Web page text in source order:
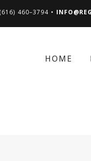
460–3794 •
HOME